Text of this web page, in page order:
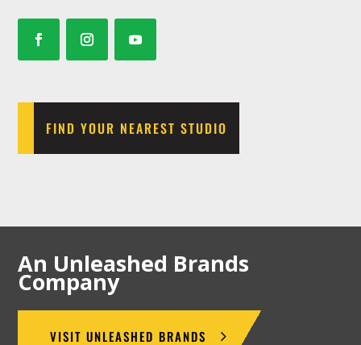
FIND YOUR NEAREST STUDIO
An Unleashed Brands
Company
VISIT UNLEASHED BRANDS